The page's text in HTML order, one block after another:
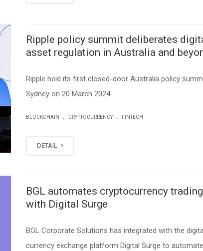
Ripple policy summit deliberates
asset regulation in Australia and
Ripple held its first closed-door Australia policy
Sydney on 20 March 2024.
BLOCKCHAIN . CRYPTOCURRENCY . FINTECH
DETAIL
BGL automates cryptocurrency
with Digital Surge
BGL Corporate Solutions has integrated with the
currency exchange platform Digital Surge to automate